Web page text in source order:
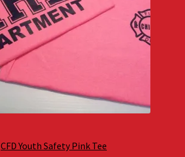
CFD Youth Safety Pink Tee